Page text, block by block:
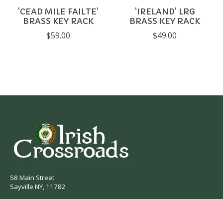
'CEAD MILE FAILTE'
BRASS KEY RACK
$59.00
'IRELAND' LRG
BRASS KEY RACK
$49.00
58 Main Street
Sayville NY, 11782